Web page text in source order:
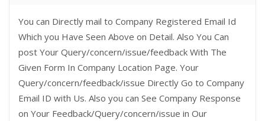
You can Directly mail to Company Registered Email Id
Which you Have Seen Above on Detail. Also You Can
post Your Query/concern/issue/feedback With The
Given Form In Company Location Page. Your
Query/concern/feedback/issue Directly Go to Company
Email ID with Us. Also you can See Company Response
on Your Feedback/Query/concern/issue in Our